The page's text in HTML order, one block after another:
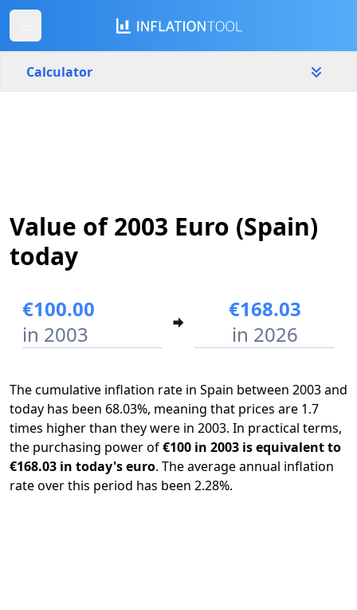
Calculator
2003 2026
Value of 2003 Euro (Spain)
today
€100.00
in 2003
€168.03
in 2026
The cumulative inflation rate in Spain between 2003 and
today has been 68.03%, meaning that prices are 1.7
times higher than they were in 2003. In practical terms,
the purchasing power of€100 in 2003 is equivalent to
€168.03 in today's euro. The average annual inflation
rate over this period has been 2.28%.